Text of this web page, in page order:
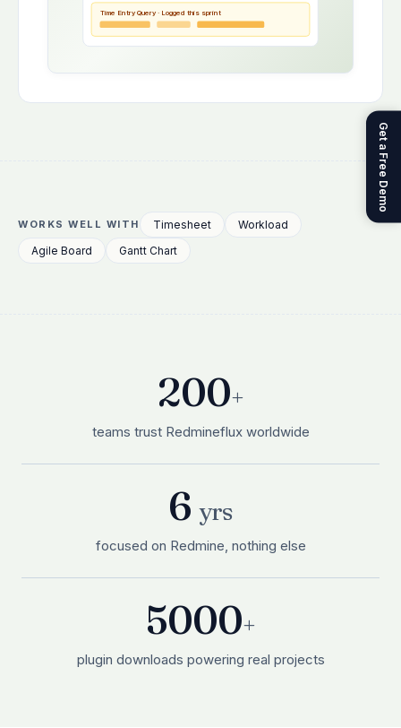
Get a Free Demo
Time Entry Query · Logged this sprint
WORKS WELL WITH Timesheet
Workload
Agile Board
Gantt Chart
200+
teams trust Redmineflux worldwide
6 yrs
focused on Redmine, nothing else
5000+
plugin downloads powering real projects